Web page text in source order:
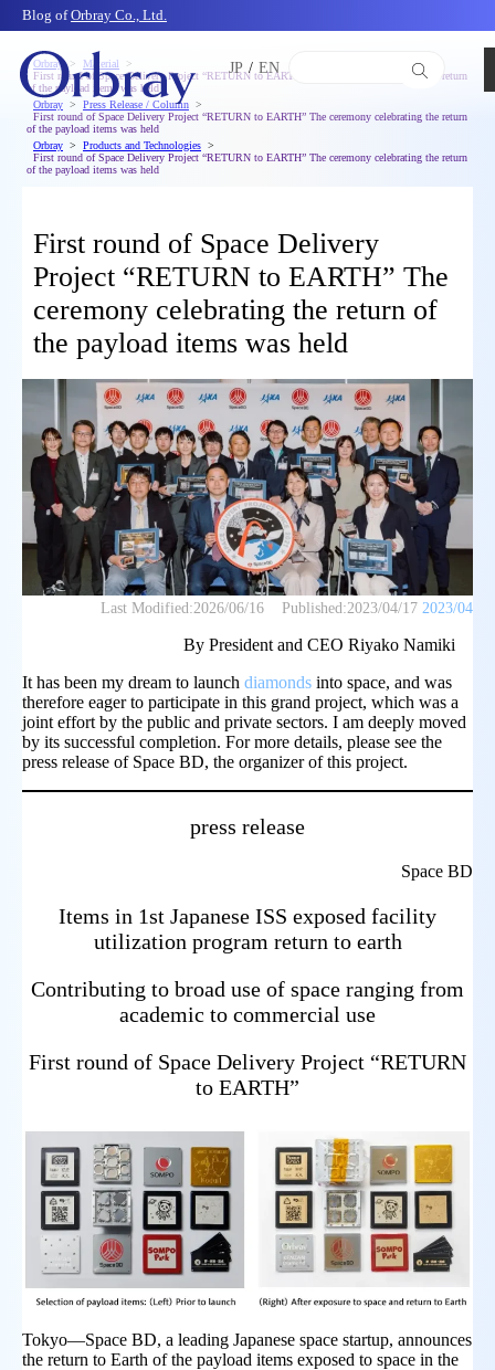
Blog ofOrbray Co., Ltd.
JP / EN
Orbray
Material
First round of Space Delivery Project “RETURN to EARTH” The ceremony celebrating the return
of the payload items was held
Orbray
Press Release / Column
First round of Space Delivery Project “RETURN to EARTH” The ceremony celebrating the return
of the payload items was held
Orbray
Products and Technologies
First round of Space Delivery Project “RETURN to EARTH” The ceremony celebrating the return
of the payload items was held
First round of Space Delivery
Project “RETURN to EARTH” The
ceremony celebrating the return of
the payload items was held
Last Modified:2026/06/16 Published:2023/04/17 2023/04
By President and CEO Riyako Namiki
It has been my dream to launch diamonds into space, and was
therefore eager to participate in this grand project, which was a
joint effort by the public and private sectors. I am deeply moved
by its successful completion. For more details, please see the
press release of Space BD, the organizer of this project.
press release
Space BD
Items in 1st Japanese ISS exposed facility
utilization program return to earth
Contributing to broad use of space ranging from
academic to commercial use
First round of Space Delivery Project “RETURN
to EARTH”
Tokyo—Space BD, a leading Japanese space startup, announces
the return to Earth of the payload items exposed to space in the